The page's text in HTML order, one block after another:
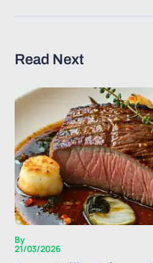
Read Next
By
21/03/2026